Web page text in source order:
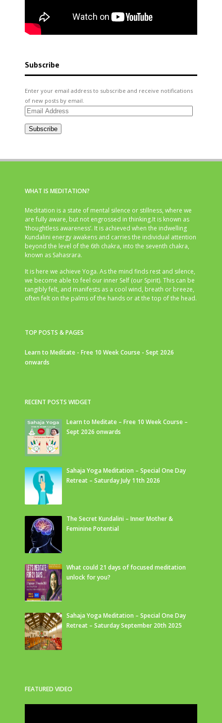
Subscribe
Enter your email address to subscribe and receive notifications
of new posts by email.
Email
Subscribe
WHAT IS MEDITATION?
Meditation is a state of mental silence or stillness, where we
are fully aware, but not engrossed in thinking.It is known as
‘thoughtless awareness’. It is achieved when the indwelling
Kundalini energy awakens and carries the individual attention
beyond the level of the 6th chakra, into the seventh chakra,
known as Sahasrara.
It is here we achieve Yoga. As the mind finds rest and silence,
we become able to feel our inner Self (our Spirit). This can be
tangibly felt, and manifests as a cool wind, breath or breeze,
often felt on the palms of the hands or at the top of the head.
TOP POSTS & PAGES
Learn to Meditate - Free 10 Week Course - Sept 2026
onwards
RECENT POSTS WIDGET
Learn to Meditate – Free 10 Week Course –
Sept 2026 onwards
Sahaja Yoga Meditation – Special One Day
Retreat – Saturday July 11th 2026
The Secret Kundalini – Inner Mother &
Feminine Potential
What could 21 days of focused meditation
unlock for you?
Sahaja Yoga Meditation – Special One Day
Retreat – Saturday September 20th 2025
FEATURED VIDEO